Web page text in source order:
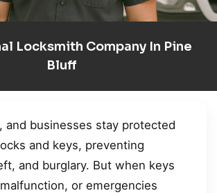
Locksmith Company In Pine
Bluff
and businesses stay protected
and keys, preventing
and burglary. But when keys
or emergencies